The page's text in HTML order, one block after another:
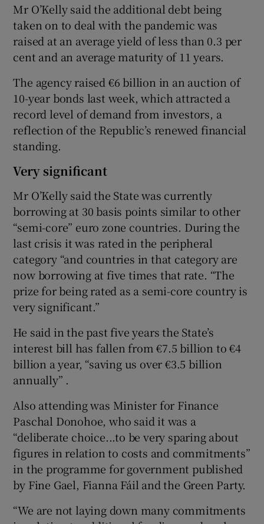
Mr O’Kelly said the additional debt being
taken on to deal with the pandemic was
raised at an average yield of less than 0.3 per
cent and an average maturity of 11 years.
The agency raised €6 billion in an auction of
10-year bonds last week, which attracted a
record level of demand from investors, a
reflection of the Republic’s renewed financial
standing.
Very significant
Mr O’Kelly said the State was currently
borrowing at 30 basis points similar to other
“semi-core” euro zone countries. During the
last crisis it was rated in the peripheral
category “and countries in that category are
now borrowing at five times that rate. “The
prize for being rated as a semi-core country is
very significant.”
He said in the past five years the State’s
interest bill has fallen from €7.5 billion to €4
billion a year, “saving us over €3.5 billion
annually” .
Also attending was Minister for Finance
Paschal Donohoe, who said it was a
“deliberate choice...to be very sparing about
figures in relation to costs and commitments”
in the programme for government published
by Fine Gael, Fianna Fáil and the Green Party.
“We are not laying down many commitments